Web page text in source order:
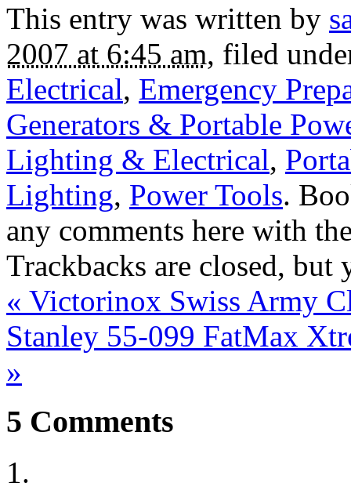
This entry was written by
2007 at 6:45 am, filed
Electrical, Emergency
Generators & Portable
Lighting & Electrical,
Lighting, Power Tools.
any comments here with
Trackbacks are closed, but
« Victorinox Swiss Army
Stanley 55-099 FatMax
»
5 Comments